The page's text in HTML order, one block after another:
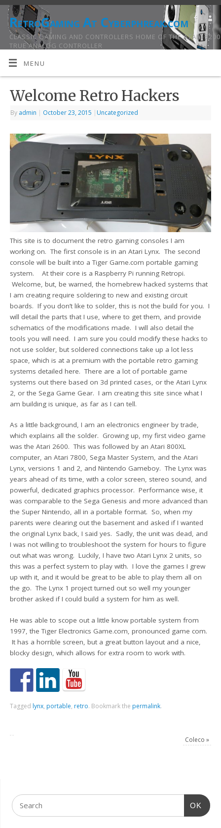
RetroGaming At Cyberphreak.com
CLASSIC GAMING AND CONTROLLERS HOME OF THE ATARI 5200
TRUE ANALOG CONTROLLER
MENU
Welcome Retro Hackers
By admin | October 23, 2015 | Uncategorized
This site is to document the retro gaming consoles I am
working on. The first console is in an Atari Lynx. The second
console will be built into a Tiger Game.com portable gaming
system. At their core is a Raspberry Pi running Retropi.
Welcome, but, be warned, the homebrew hacked systems that
I am creating require soldering to new and existing circuit
boards. If you don’t like to solder, this is not the build for you. I
will detail the parts that I use, where to get them, and provide
schematics of the modifications made. I will also detail the
tools you will need. I am sure you could modify these hacks to
not use solder, but soldered connections take up a lot less
space, which is at a premium with the portable retro gaming
systems detailed here. There are a lot of portable game
systems out there based on 3d printed cases, or the Atari Lynx
2, or the Sega Game Gear. I am creating this site since what I
am building is unique, as far as I can tell.
As a little background, I am an electronics engineer by trade,
which explains all the solder. Growing up, my first video game
was the Atari 2600. This was followed by an Atari 800XL
computer, an Atari 7800, Sega Master System, and the Atari
Lynx, versions 1 and 2, and Nintendo Gameboy. The Lynx was
years ahead of its time, with a color screen, stereo sound, and
powerful, dedicated graphics processor. Performance wise, it
was comparable to the Sega Genesis and more advanced than
the Super Nintendo, all in a portable format. So, when my
parents were clearing out the basement and asked if I wanted
the original Lynx back, I said yes. Sadly, the unit was dead, and
I was not willing to troubleshoot the system for hours to figure
out what was wrong. Luckily, I have two Atari Lynx 2 units, so
this was a perfect system to play with. I love the games I grew
up with it, and it would be great to be able to play them all on
the go. The Lynx 1 project turned out so well my younger
brother asked if I could build a system for him as well.
He was able to scope out a little know portable system from
1997, the Tiger Electronics Game.com, pronounced game com.
It has a horrible screen, but a great button layout and a nice,
blocky design, which allows for extra room to work with.
Tagged lynx, portable, retro. Bookmark the permalink.
Coleco »
OK